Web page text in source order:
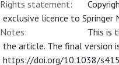
Rights statement:
exclusive licence to Springer
Notes:
This is
the article. The final version
https://doi.org/10.1038/